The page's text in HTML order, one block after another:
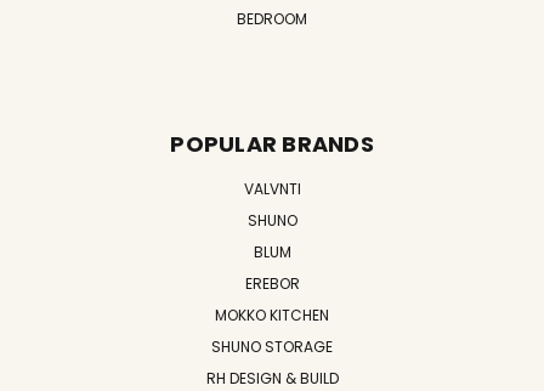
BEDROOM
POPULAR BRANDS
VALVNTI
SHUNO
BLUM
EREBOR
MOKKO KITCHEN
SHUNO STORAGE
RH DESIGN & BUILD